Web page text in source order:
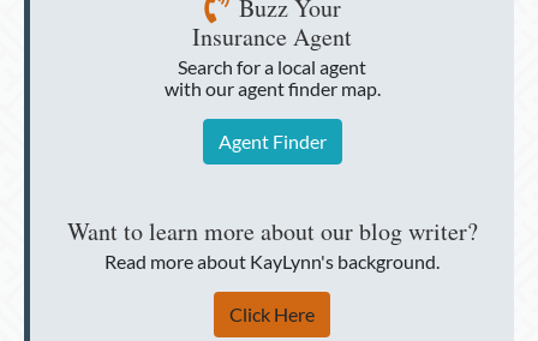
Buzz Your
Insurance Agent
Search for a local agent
with our agent finder map.
Agent Finder
Want to learn more about our blog writer?
Read more about KayLynn's background.
Click Here